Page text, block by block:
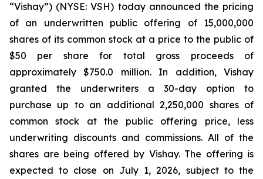
“Vishay”) (NYSE: VSH) today announced the pricing
of an underwritten public offering of 15,000,000
shares of its common stock at a price to the public of
$50 per share for total gross proceeds of
approximately $750.0 million. In addition, Vishay
granted the underwriters a 30-day option to
purchase up to an additional 2,250,000 shares of
common stock at the public offering price, less
underwriting discounts and commissions. All of the
shares are being offered by Vishay. The offering is
expected to close on July 1, 2026, subject to the